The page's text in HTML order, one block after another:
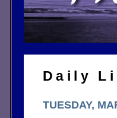
Daily
TUESDAY,